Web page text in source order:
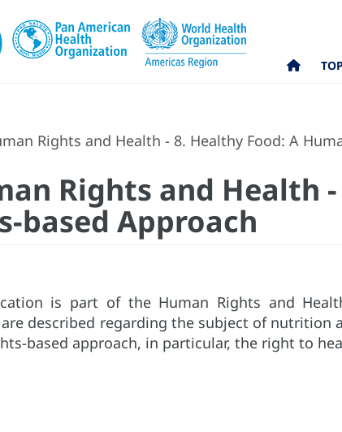
Rights and Health - 8. Healthy Food: A
Rights and Health
based Approach
is part of the Human Rights and
described regarding the subject of nutrition
based approach, in particular, the right to